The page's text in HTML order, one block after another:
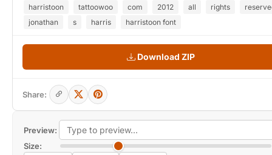
Preview:
Size:
harristoon tattoowoo com 2012 all rights
jonathan
s harris harristoon font
Download ZIP
Share: